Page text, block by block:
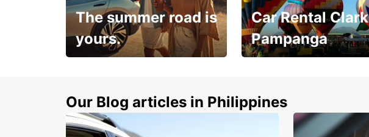
The summer road is
yours.
Car Rental Clark
Pampanga
15%
Our Blog articles in Philippines